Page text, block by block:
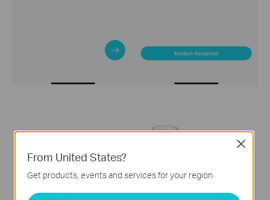
From United States?
Get products, events and services for your region.
Close